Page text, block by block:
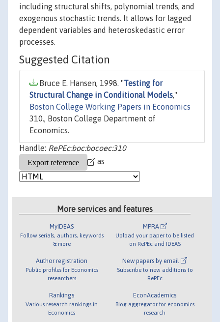
including structural shifts, polynomial trends, and
exogenous stochastic trends. It allows for lagged
dependent variables and heteroskedastic error
processes.
Suggested Citation
Bruce E. Hansen, 1998. "Testing for
Structural Change in Conditional Models,"
Boston College Working Papers in Economics
310., Boston College Department of
Economics.
Handle: RePEc:boc:bocoec:310
as
More services and features
MyIDEAS
Follow serials, authors, keywords
& more
Author registration
Public profiles for Economics
researchers
Rankings
Various research rankings in
Economics
MPRA
Upload your paper to be listed
on RePEc and IDEAS
New papers by email
Subscribe to new additions to
RePEc
EconAcademics
Blog aggregator for economics
research